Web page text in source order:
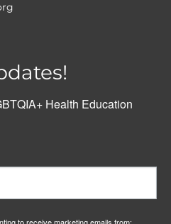
Health Education
to receive marketing emails from: